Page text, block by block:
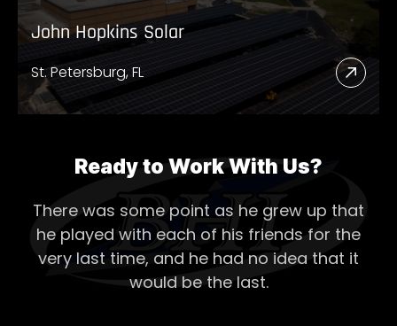
John Hopkins Solar
St. Petersburg, FL
Read
More
Solar
Ready to Work With Us?
There was some point as he grew up that
he played with each of his friends for the
very last time, and he had no idea that it
would be the last.